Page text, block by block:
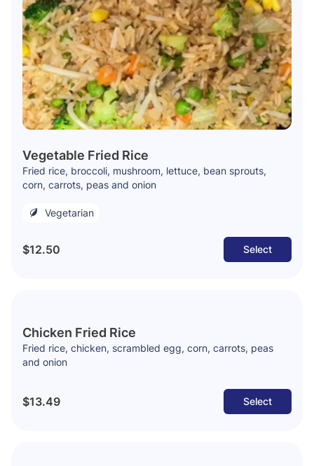
Vegetable Fried Rice
Fried rice, broccoli, mushroom, lettuce, bean sprouts,
corn, carrots, peas and onion
Vegetarian
$12.50 Select
Chicken Fried Rice
Fried rice, chicken, scrambled egg, corn, carrots, peas
and onion
$13.49 Select